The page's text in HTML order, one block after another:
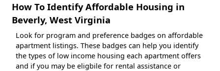
How To Identify Affordable Housing in
Beverly, West Virginia
Look for program and preference badges on affordable
apartment listings. These badges can help you identify
the types of low income housing each apartment offers
and if you may be eligbile for rental assistance or